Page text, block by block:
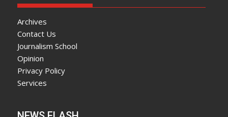
Archives
Contact Us
Journalism School
Opinion
Privacy Policy
Services